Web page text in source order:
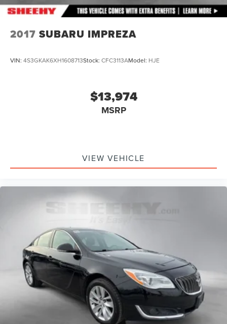
2017 SUBARU IMPREZA
VIN: 4S3GKAK6XH1608713Stock: CFC3113AModel: HJE
$13,974
MSRP
VIEW VEHICLE